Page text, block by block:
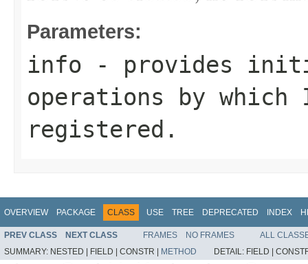
Parameters:
info - provides
operations by which
registered.
OVERVIEW PACKAGE CLASS USE TREE DEPRECATED INDEX
PREV CLASS NEXT CLASS FRAMES NO FRAMES
ALL
SUMMARY: NESTED | FIELD | CONSTR | METHOD DETAIL: FIELD |